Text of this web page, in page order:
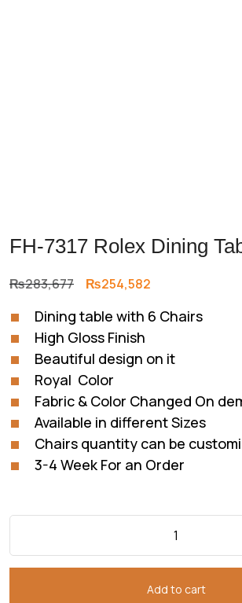
FH-7317 Rolex Dining
₨283,677 Original
was:
₨283,677.
₨254,582
is:
Dining table with 6 Chairs
High Gloss Finish
Beautiful design on it
Royal Color
Fabric & Color Changed On
Available in different Sizes
Chairs quantity can be
3-4 Week For an Order
Add to cart